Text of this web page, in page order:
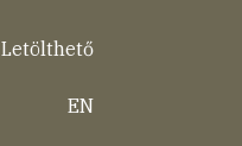
Letölthető
EN